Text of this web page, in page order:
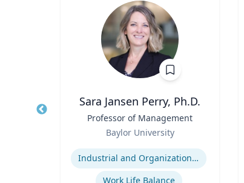
Sara Jansen Perry, Ph.D.
Professor of Management
Baylor University
Expertise
Industrial and Organizational Psychology
Work Life Balance